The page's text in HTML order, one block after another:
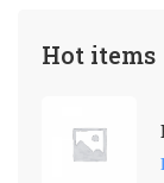
Hot items